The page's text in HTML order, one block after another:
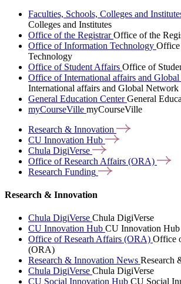
Faculties, Schools, Colleges and
Colleges and Institutes
Office of the RegistrarOffice of the
Office of Information Technology
Technology
Office of Student Affairs Office of
Office of International affairs and
International affairs and Global Network
General Education CenterGeneral
myCourseVille myCourseVille
Research & Innovation
CU Innovation Hub
Chula DigiVerse
Office of Research Affairs (ORA)
Research Funding
Research & Innovation
Chula DigiVerse Chula DigiVerse
CU Innovation Hub CU Innovation Hub
Office of Researh Affairs (ORA) Office
(ORA)
Research & Innovation News Research
Chula DigiVerse Chula DigiVerse
CU Social Innovation Hub CU Social